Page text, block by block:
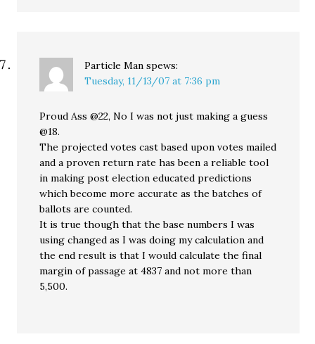
Particle Man spews:
Tuesday, 11/13/07 at 7:36 pm
Proud Ass @22, No I was not just making a guess
@18.
The projected votes cast based upon votes mailed
and a proven return rate has been a reliable tool
in making post election educated predictions
which become more accurate as the batches of
ballots are counted.
It is true though that the base numbers I was
using changed as I was doing my calculation and
the end result is that I would calculate the final
margin of passage at 4837 and not more than
5,500.